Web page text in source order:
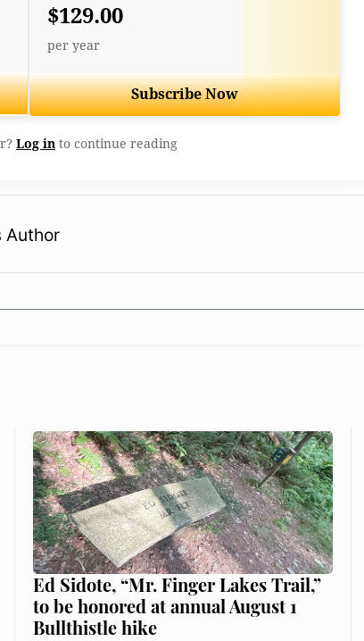
$129.00
per year
Subscribe Now
Log in to continue reading
Author
Ed Sidote, “Mr. Finger Lakes Trail,”
to be honored at annual August 1
Bullthistle hike